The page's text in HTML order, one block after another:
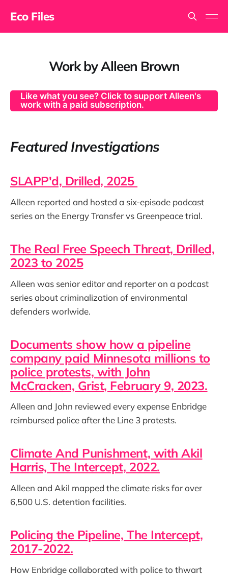
Eco Files
Work by Alleen Brown
Like what you see? Click to support Alleen's
work with a paid subscription.
Featured Investigations
SLAPP'd, Drilled, 2025
Alleen reported and hosted a six-episode podcast
series on the Energy Transfer vs Greenpeace trial.
The Real Free Speech Threat, Drilled,
2023 to 2025
Alleen was senior editor and reporter on a podcast
series about criminalization of environmental
defenders worlwide.
Documents show how a pipeline
company paid Minnesota millions to
police protests, with John
McCracken, Grist, February 9, 2023.
Alleen and John reviewed every expense Enbridge
reimbursed police after the Line 3 protests.
Climate And Punishment, with Akil
Harris, The Intercept, 2022.
Alleen and Akil mapped the climate risks for over
6,500 U.S. detention facilities.
Policing the Pipeline, The Intercept,
2017-2022.
How Enbridge collaborated with police to thwart